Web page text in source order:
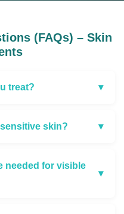
(FAQs) – Skin
treat? ▾
skin? ▾
needed for visible
▾